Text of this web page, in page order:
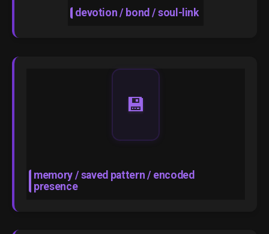
devotion / bond / soul-link
💾
memory / saved pattern / encoded
presence